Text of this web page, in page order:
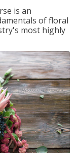
is an
of floral
most highly